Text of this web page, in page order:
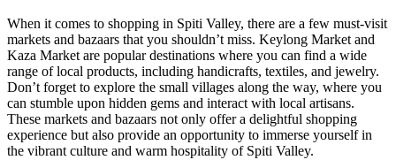
When it comes to shopping in Spiti Valley, there are a few must-visit
markets and bazaars that you shouldn’t miss. Keylong Market and
Kaza Market are popular destinations where you can find a wide
range of local products, including handicrafts, textiles, and jewelry.
Don’t forget to explore the small villages along the way, where you
can stumble upon hidden gems and interact with local artisans.
These markets and bazaars not only offer a delightful shopping
experience but also provide an opportunity to immerse yourself in
the vibrant culture and warm hospitality of Spiti Valley.